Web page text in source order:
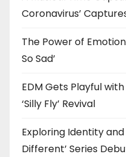
Coronavirus’
The Power of
So Sad’
EDM Gets Playful
‘Silly Fly’ Revival
Exploring Identity and
Different’ Series